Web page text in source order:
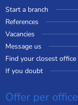
Start a branch
References
Vacancies
Message us
Find your closest office
If you doubt
Offer per office